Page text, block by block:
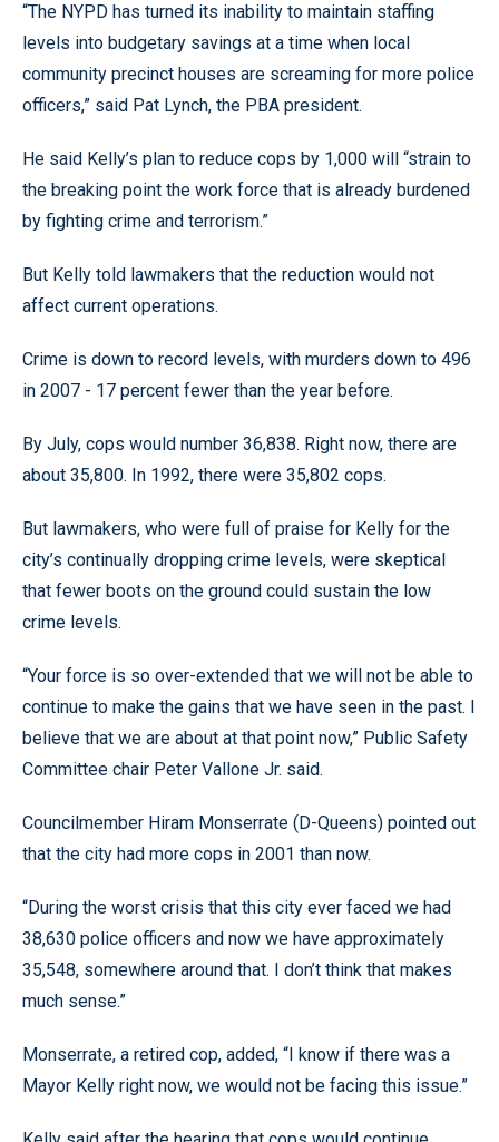
“The NYPD has turned its inability to maintain staffing
levels into budgetary savings at a time when local
community precinct houses are screaming for more police
officers,” said Pat Lynch, the PBA president.
He said Kelly’s plan to reduce cops by 1,000 will “strain to
the breaking point the work force that is already burdened
by fighting crime and terrorism.”
But Kelly told lawmakers that the reduction would not
affect current operations.
Crime is down to record levels, with murders down to 496
in 2007 - 17 percent fewer than the year before.
By July, cops would number 36,838. Right now, there are
about 35,800. In 1992, there were 35,802 cops.
But lawmakers, who were full of praise for Kelly for the
city’s continually dropping crime levels, were skeptical
that fewer boots on the ground could sustain the low
crime levels.
“Your force is so over-extended that we will not be able to
continue to make the gains that we have seen in the past. I
believe that we are about at that point now,” Public Safety
Committee chair Peter Vallone Jr. said.
Councilmember Hiram Monserrate (D-Queens) pointed out
that the city had more cops in 2001 than now.
“During the worst crisis that this city ever faced we had
38,630 police officers and now we have approximately
35,548, somewhere around that. I don’t think that makes
much sense.”
Monserrate, a retired cop, added, “I know if there was a
Mayor Kelly right now, we would not be facing this issue.”